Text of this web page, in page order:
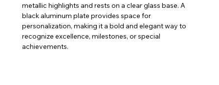
metallic highlights and rests on a clear glass base. A
black aluminum plate provides space for
personalization, making it a bold and elegant way to
recognize excellence, milestones, or special
achievements.